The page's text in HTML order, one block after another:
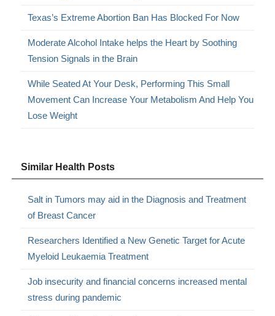
Texas’s Extreme Abortion Ban Has Blocked For Now
Moderate Alcohol Intake helps the Heart by Soothing
Tension Signals in the Brain
While Seated At Your Desk, Performing This Small
Movement Can Increase Your Metabolism And Help You
Lose Weight
Similar Health Posts
Salt in Tumors may aid in the Diagnosis and Treatment
of Breast Cancer
Researchers Identified a New Genetic Target for Acute
Myeloid Leukaemia Treatment
Job insecurity and financial concerns increased mental
stress during pandemic